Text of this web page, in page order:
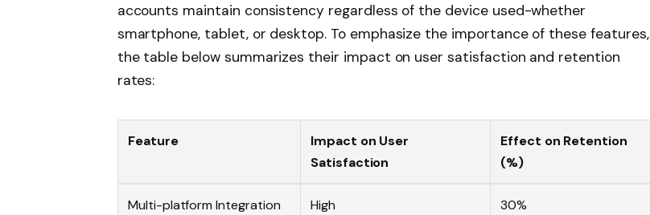
accounts maintain consistency regardless of the device used-whether
smartphone, tablet, or desktop. To emphasize the importance of these features,
the table below summarizes their impact on user satisfaction and retention
rates:
Feature
Impact on User
Satisfaction
Effect on Retention
(%)
Multi-platform Integration High 30%